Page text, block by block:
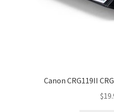
Canon CRG119II
$